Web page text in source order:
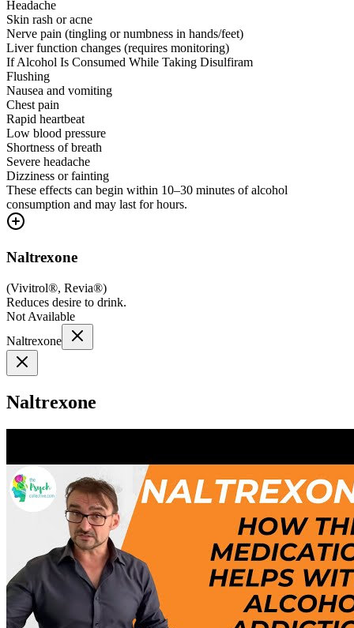
Headache
Skin rash or acne
Nerve pain (tingling or numbness in hands/feet)
Liver function changes (requires monitoring)
If Alcohol Is Consumed While Taking Disulfiram
Flushing
Nausea and vomiting
Chest pain
Rapid heartbeat
Low blood pressure
Shortness of breath
Severe headache
Dizziness or fainting
These effects can begin within 10–30 minutes of alcohol
consumption and may last for hours.
Naltrexone
(Vivitrol®, Revia®)
Reduces desire to drink.
Not Available
Naltrexone
Naltrexone